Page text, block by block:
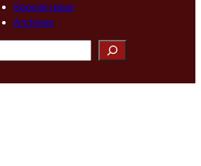
Special Issue
Archives